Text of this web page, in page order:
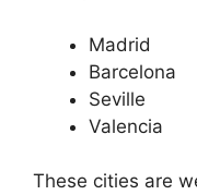
Madrid
Barcelona
Seville
Valencia
These cities are